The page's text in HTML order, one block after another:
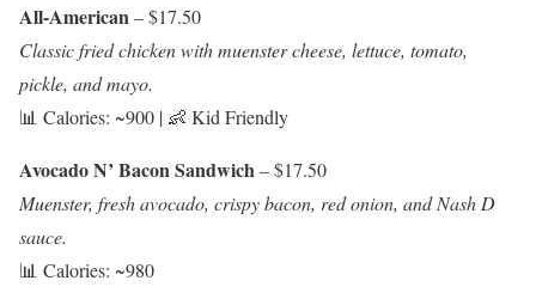
All-American– $17.50
Classic fried chicken with muenster cheese, lettuce, tomato,
pickle, and mayo.
📊 Calories: ~900 | 👶 Kid Friendly
Avocado N’ Bacon Sandwich– $17.50
Muenster, fresh avocado, crispy bacon, red onion, and Nash D
sauce.
📊 Calories: ~980